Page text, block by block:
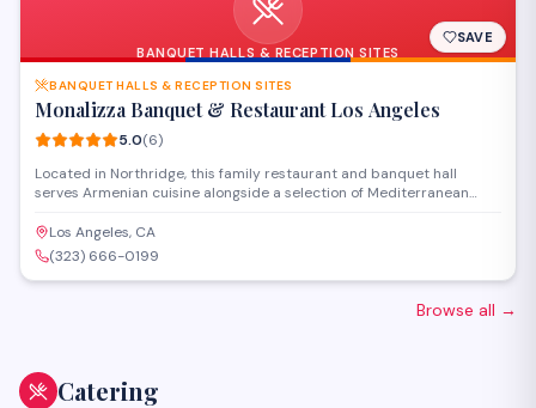
BANQUET HALLS & RECEPTION SITES
SAVE
BANQUET HALLS & RECEPTION SITES
Monalizza Banquet & Restaurant Los Angeles
5.0(6)
Located in Northridge, this family restaurant and banquet hall
serves Armenian cuisine alongside a selection of Mediterranean
and event space for weddings, celebrations, and private gatherings
of various sizes.
Los Angeles, CA
(323) 666-0199
Browse all →
Catering